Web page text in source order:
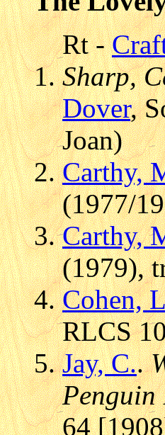
Rt -
Sharp,
Dover,
Joan)
Carthy,
(1977/
Carthy,
(1979),
Cohen,
RLCS
Jay, C..
64